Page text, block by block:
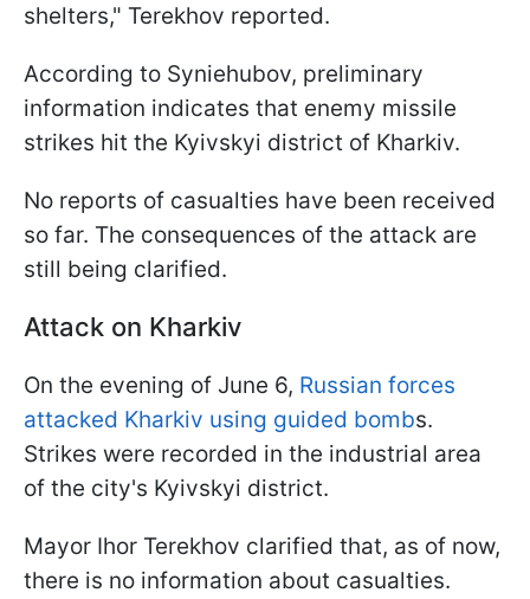
shelters," Terekhov reported.
According to Syniehubov, preliminary
information indicates that enemy missile
strikes hit the Kyivskyi district of Kharkiv.
No reports of casualties have been received
so far. The consequences of the attack are
still being clarified.
Attack on Kharkiv
On the evening of June 6, Russian forces
attacked Kharkiv using guided bombs.
Strikes were recorded in the industrial area
of the city's Kyivskyi district.
Mayor Ihor Terekhov clarified that, as of now,
there is no information about casualties.